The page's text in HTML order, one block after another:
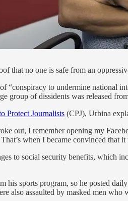
that no one is safe from an
“conspiracy to undermine national
group of dissidents was released
Protect Journalists (CPJ), Urbina
out, I remember opening my
when I became convinced
to social security benefits, which
his sports program, so he posted
also assaulted by masked men